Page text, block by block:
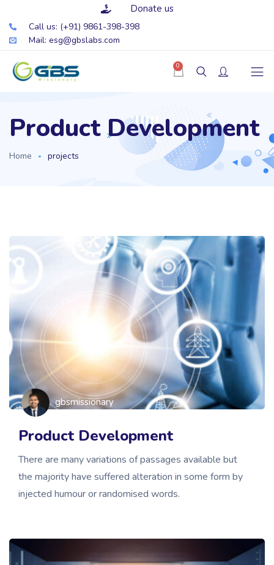
Donate us
Call us: (+91) 9861-398-398
Mail: esg@gbslabs.com
0
Product Development
Home projects
gbsmissionary
Product Development
There are many variations of passages available but
the majority have suffered alteration in some form by
injected humour or randomised words.